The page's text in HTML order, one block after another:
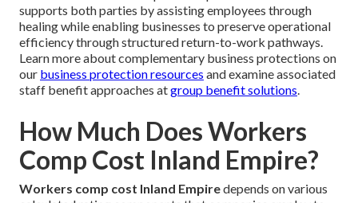
supports both parties by assisting employees through
healing while enabling businesses to preserve operational
efficiency through structured return-to-work pathways.
Learn more about complementary business protections on
our business protection resources and examine associated
staff benefit approaches atgroup benefit solutions
How Much Does Workers
Comp Cost Inland Empire?
Workers comp cost Inland Empiredepends on various